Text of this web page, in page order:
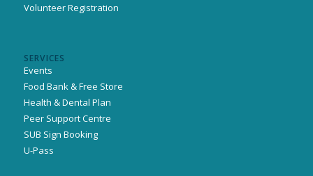
Volunteer Registration
SERVICES
Events
Food Bank & Free Store
Health & Dental Plan
Peer Support Centre
SUB Sign Booking
U-Pass